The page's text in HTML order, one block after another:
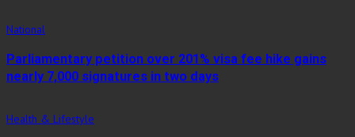
National
Parliamentary petition over 201% visa fee hike gains
nearly 7,000 signatures in two days
Health & Lifestyle